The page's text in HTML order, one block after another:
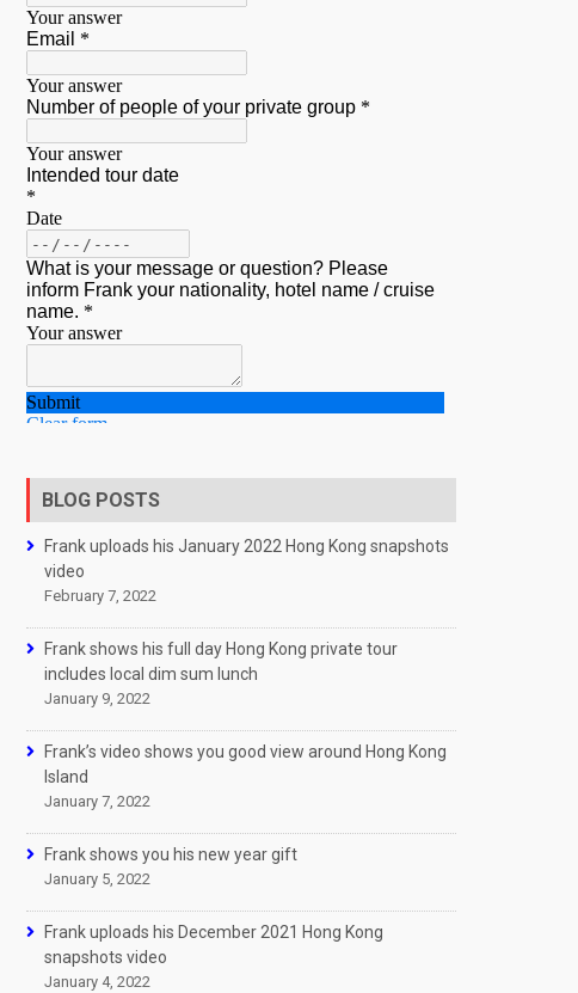
BLOG POSTS
Frank uploads his January 2022 Hong Kong snapshots
video
February 7, 2022
Frank shows his full day Hong Kong private tour
includes local dim sum lunch
January 9, 2022
Frank’s video shows you good view around Hong Kong
Island
January 7, 2022
Frank shows you his new year gift
January 5, 2022
Frank uploads his December 2021 Hong Kong
snapshots video
January 4, 2022